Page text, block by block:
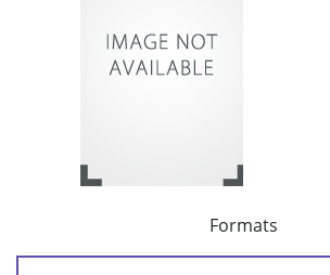
Formats